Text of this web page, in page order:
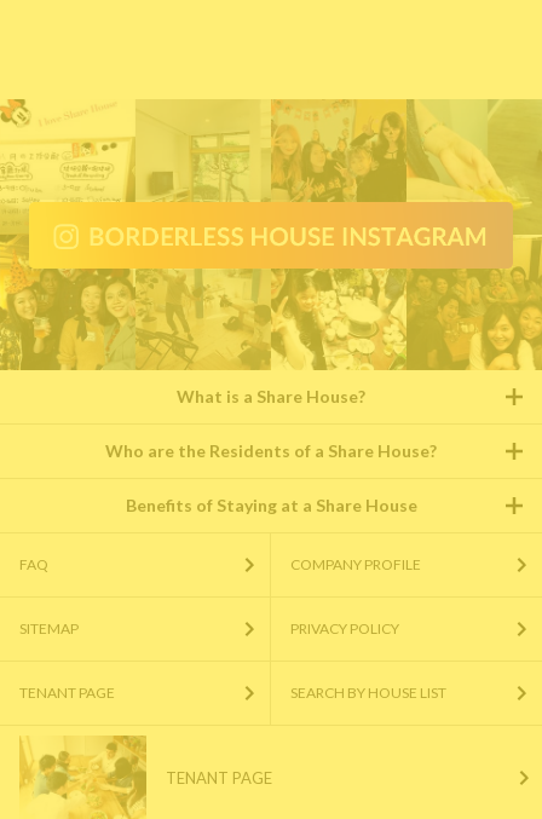
What is a Share House?
Who are the Residents of a Share House?
Benefits of Staying at a Share House
FAQ COMPANY PROFILE
SITEMAP PRIVACY POLICY
TENANT PAGE SEARCH BY HOUSE LIST
TENANT PAGE